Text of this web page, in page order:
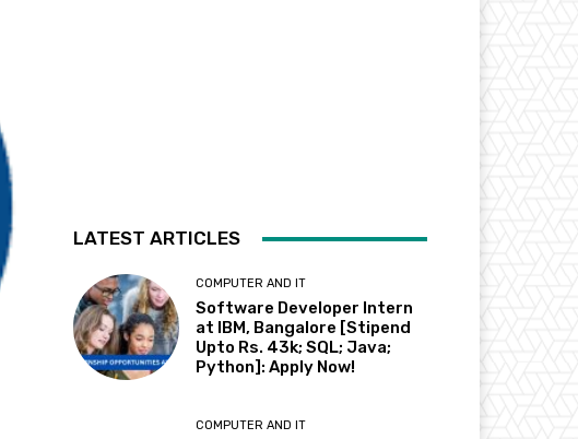
LATEST ARTICLES
COMPUTER AND IT
Software Developer Intern
at IBM, Bangalore [Stipend
Upto Rs. 43k; SQL; Java;
Python]: Apply Now!
COMPUTER AND IT